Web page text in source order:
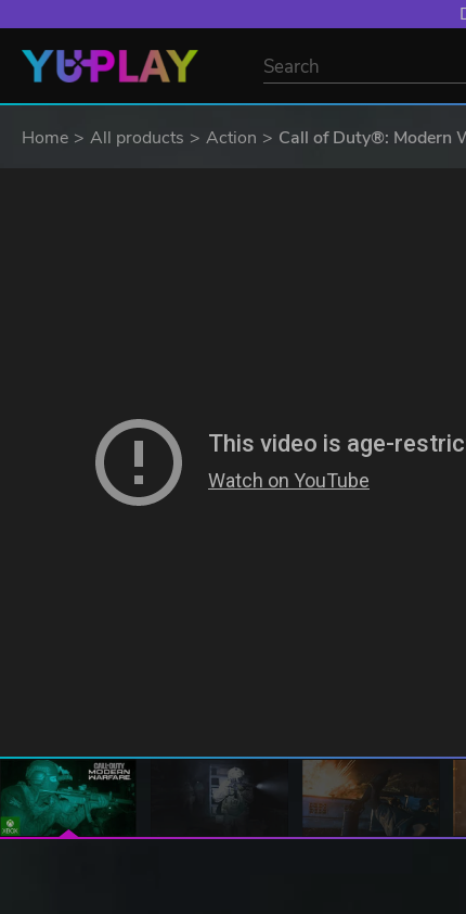
YXP
Home All products Action Call of Duty®: Modern